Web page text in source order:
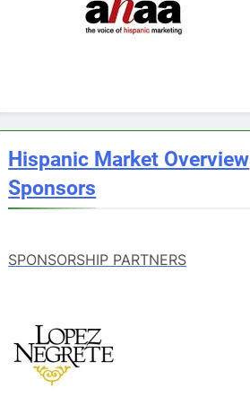
Hispanic Market Overview
Sponsors
SPONSORSHIP PARTNERS